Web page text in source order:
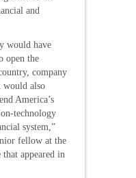
and
would have
open the
company
would also
America’s
technology
system,”
fellow at the
appeared in